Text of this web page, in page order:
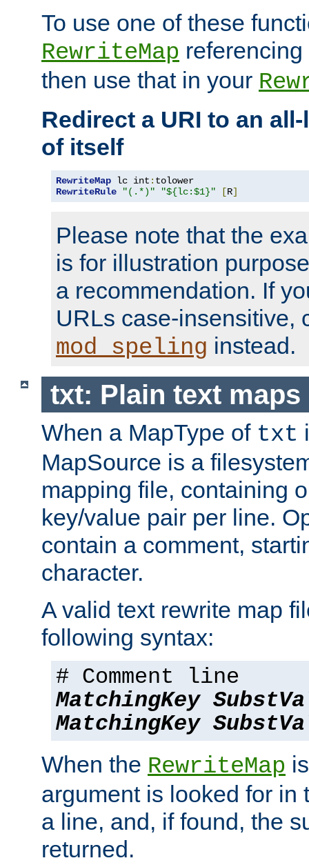
To use one of these
RewriteMap
then use that in your
Redirect a URI to an
of itself
RewriteMap lc int :
RewriteRule
"(.*)" "${lc:$1}" [R]
Please note that the
is for illustration
a recommendation. If
URLs case-insensitive,
mod_speling instead.
txt: Plain text maps
When a MapType of txt
MapSource is a
mapping file, containing
key/value pair per line.
contain a comment,
character.
A valid text rewrite map
following syntax:
# Comment line
MatchingKey
MatchingKey
When the RewriteMap
argument is looked for in
a line, and, if found, the
returned.